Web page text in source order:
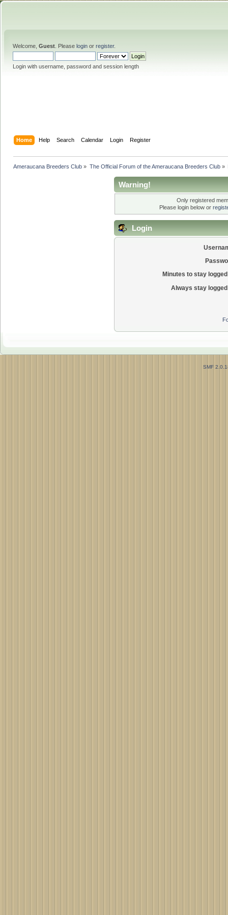
Welcome, Guest . Please login or register.
Login with username, password and session length
Home Help Search Calendar Login Register
Ameraucana Breeders Club » The Official Forum of the Ameraucana Breeders Club»
Warning!
Only registered
Please login below or
Login
Minutes to stay
Always stay
SMF